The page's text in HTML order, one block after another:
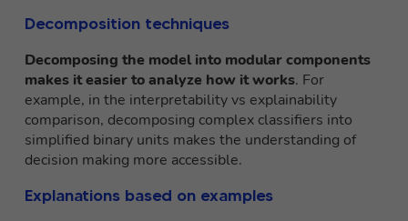
Decomposition techniques
Decomposing the model into modular components
makes it easier to analyze how it works. For
example, in the interpretability vs explainability
comparison, decomposing complex classifiers into
simplified binary units makes the understanding of
decision making more accessible.
Explanations based on examples